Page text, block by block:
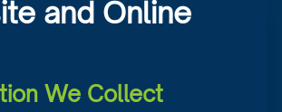
and Online
We Collect